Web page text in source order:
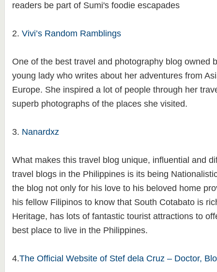
readers be part of Sumi's foodie escapades
2. Vivi’s Random Ramblings
One of the best travel and photography blog owned
young lady who writes about her adventures from
Europe. She inspired a lot of people through her
superb photographs of the places she visited.
3. Nanardxz
What makes this travel blog unique, influential and
travel blogs in the Philippines is its being
the blog not only for his love to his beloved home
his fellow Filipinos to know that South Cotabato is
Heritage, has lots of fantastic tourist attractions to
best place to live in the Philippines.
4.The Official Website of Stef dela Cruz – Doctor,